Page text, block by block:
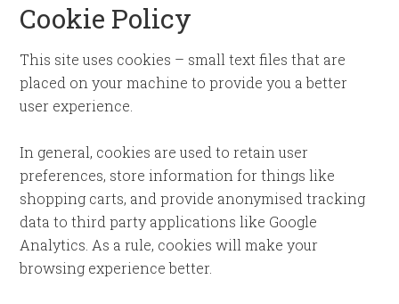
Cookie Policy
This site uses cookies – small text files that are
placed on your machine to provide you a better
user experience.
In general, cookies are used to retain user
preferences, store information for things like
shopping carts, and provide anonymised tracking
data to third party applications like Google
Analytics. As a rule, cookies will make your
browsing experience better.